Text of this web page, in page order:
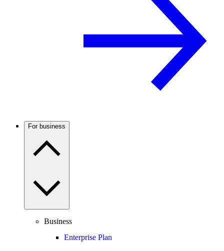
For business
Business
Enterprise Plan